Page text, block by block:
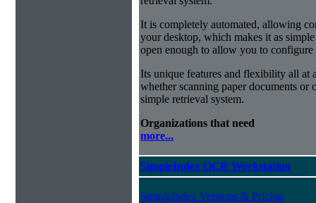
It is completely automated, allowing
your desktop, which makes it as
open enough to allow you to
Its unique features and flexibility all at
whether scanning paper documents
simple retrieval system.
Organizations that need
more...
SimpleIndex OCR Workstation
SimpleIndex Versions & Pricing